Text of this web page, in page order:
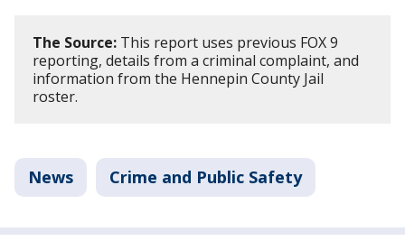
The Source: This report uses previous FOX 9
reporting, details from a criminal complaint, and
information from the Hennepin County Jail
roster.
News Crime and Public Safety